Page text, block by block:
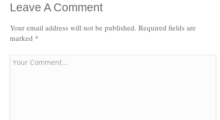
Leave A Comment
Your email address will not be published. Required fields are
marked *